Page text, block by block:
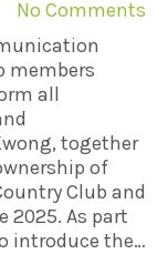
No Comments
members
all
together
of
Club and
2025. As part
introduce the…